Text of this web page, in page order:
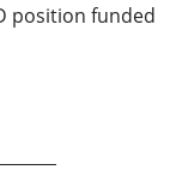
position funded
Atoms